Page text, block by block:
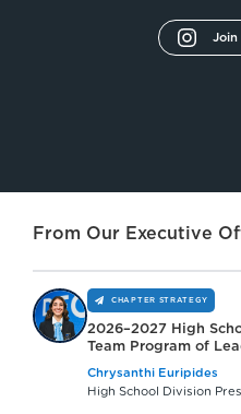
Join
From Our Executive
CHAPTER STRATEGY
2026–2027 High
Team Program of
Chrysanthi Euripides
High School Division